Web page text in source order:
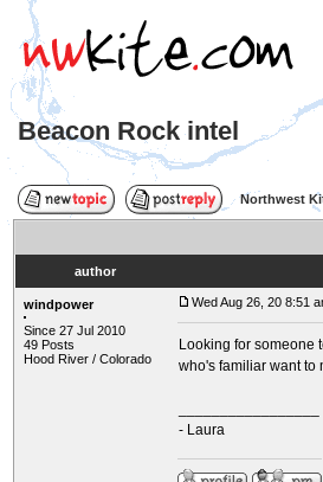
Beacon Rock intel
Northwest
author
windpower
Since 27 Jul 2010
49 Posts
Hood River / Colorado
Wed Aug 26, 20 8:51
Looking for someone
who's familiar want to
- Laura